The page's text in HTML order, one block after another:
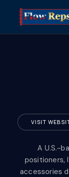
Valve
VISIT
A U.S.-
positioners,
accessories